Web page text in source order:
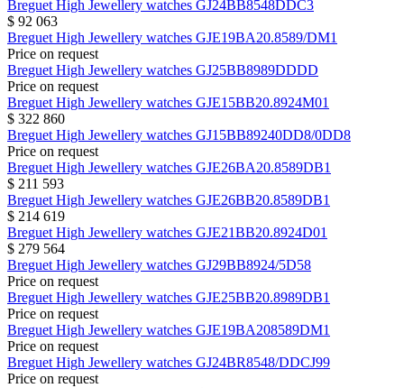
Breguet High Jewellery watches GJ24BB8548DDC3
$ 92 063
Breguet High Jewellery watches GJE19BA20.8589/DM1
Price on request
Breguet High Jewellery watches GJ25BB8989DDDD
Price on request
Breguet High Jewellery watches GJE15BB20.8924M01
$ 322 860
Breguet High Jewellery watches GJ15BB89240DD8/0DD8
Price on request
Breguet High Jewellery watches GJE26BA20.8589DB1
$ 211 593
Breguet High Jewellery watches GJE26BB20.8589DB1
$ 214 619
Breguet High Jewellery watches GJE21BB20.8924D01
$ 279 564
Breguet High Jewellery watches GJ29BB8924/5D58
Price on request
Breguet High Jewellery watches GJE25BB20.8989DB1
Price on request
Breguet High Jewellery watches GJE19BA208589DM1
Price on request
Breguet High Jewellery watches GJ24BR8548/DDCJ99
Price on request